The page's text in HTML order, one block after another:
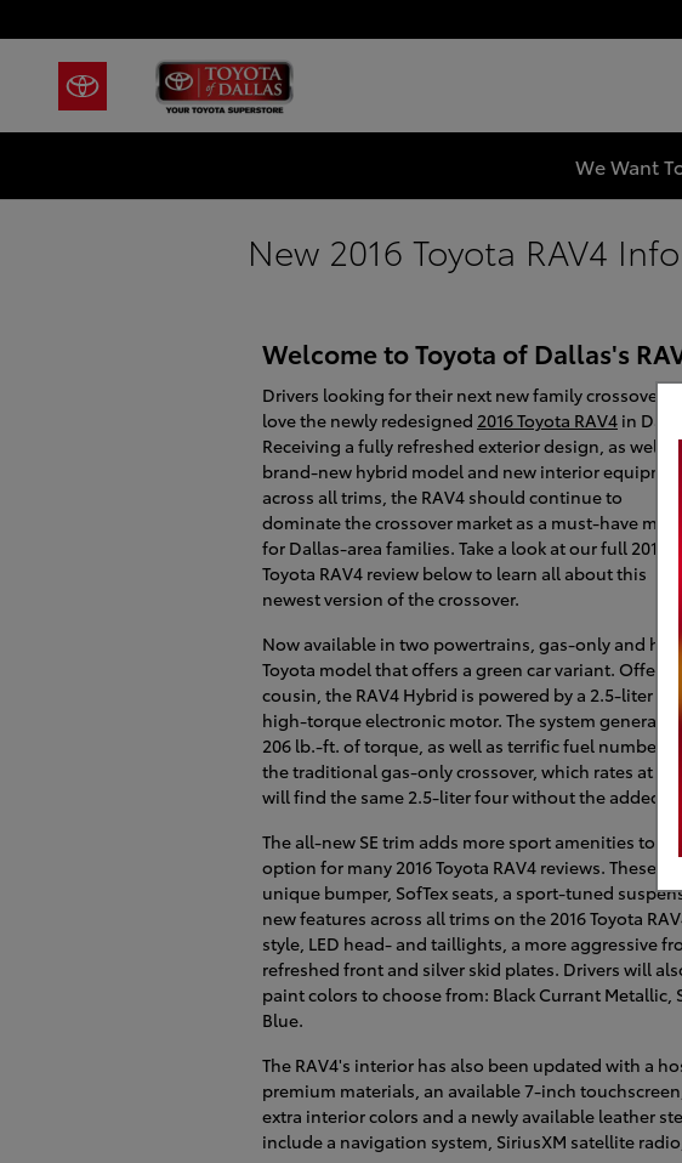
We Want
New 2016 Toyota RAV4
Welcome to Toyota of Dallas's
Drivers looking for their next new family crossover will
love the newly redesigned 2016 Toyota RAV4 in
Receiving a fully refreshed exterior design, as well
brand-new hybrid model and new interior equipment
across all trims, the RAV4 should continue to
dominate the crossover market as a must-have model
for Dallas-area families. Take a look at our full 2016
Toyota RAV4 review below to learn all about this
newest version of the crossover.
Now available in two powertrains, gas-only and
Toyota model that offers a green car variant.
cousin, the RAV4 Hybrid is powered by a 2.5-liter
high-torque electronic motor. The system generates
206 lb.-ft. of torque, as well as terrific fuel numbers
the traditional gas-only crossover, which rates at
will find the same 2.5-liter four without the added
The all-new SE trim adds more sport amenities to
option for many 2016 Toyota RAV4 reviews. These
unique bumper, SofTex seats, a sport-tuned
new features across all trims on the 2016 Toyota
style, LED head- and taillights, a more aggressive
refreshed front and silver skid plates. Drivers will
paint colors to choose from: Black Currant Metallic,
Blue.
The RAV4's interior has also been updated with a
premium materials, an available 7-inch
extra interior colors and a newly available leather
include a navigation system, SiriusXM satellite